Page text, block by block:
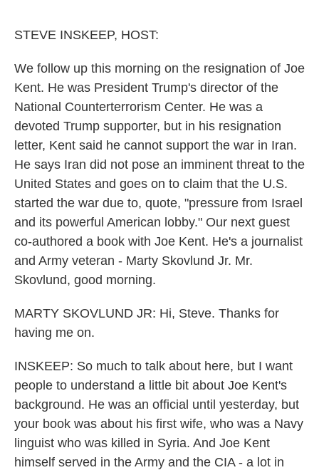
STEVE INSKEEP, HOST:
We follow up this morning on the resignation of Joe
Kent. He was President Trump's director of the
National Counterterrorism Center. He was a
devoted Trump supporter, but in his resignation
letter, Kent said he cannot support the war in Iran.
He says Iran did not pose an imminent threat to the
United States and goes on to claim that the U.S.
started the war due to, quote, "pressure from Israel
and its powerful American lobby." Our next guest
co-authored a book with Joe Kent. He's a journalist
and Army veteran - Marty Skovlund Jr. Mr.
Skovlund, good morning.
MARTY SKOVLUND JR: Hi, Steve. Thanks for
having me on.
INSKEEP: So much to talk about here, but I want
people to understand a little bit about Joe Kent's
background. He was an official until yesterday, but
your book was about his first wife, who was a Navy
linguist who was killed in Syria. And Joe Kent
himself served in the Army and the CIA - a lot in